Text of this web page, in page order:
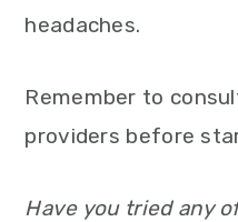
headaches.
Remember to
providers before
Have you tried any